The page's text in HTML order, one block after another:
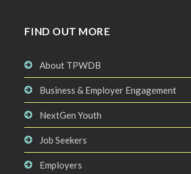
FIND OUT MORE
About TPWDB
Business & Employer Engagement
NextGen Youth
Job Seekers
Employers